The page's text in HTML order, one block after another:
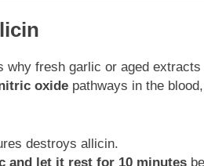
fresh garlic or aged
oxide pathways in the
destroys allicin.
and let it rest for 10 minutes